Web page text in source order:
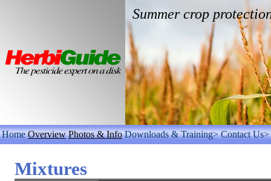
Summer crop
Home Overview Photos & Info Downloads & Training> Contact Us>
Mixtures